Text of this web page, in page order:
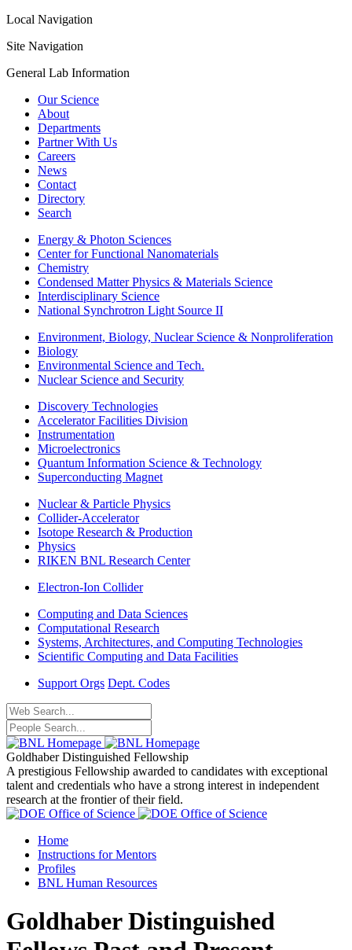
Local Navigation
Site Navigation
General Lab Information
Our Science
About
Departments
Partner With Us
Careers
News
Contact
Directory
Search
Energy & Photon Sciences
Center for Functional Nanomaterials
Chemistry
Condensed Matter Physics & Materials Science
Interdisciplinary Science
National Synchrotron Light Source II
Environment, Biology, Nuclear Science & Nonproliferation
Biology
Environmental Science and Tech.
Nuclear Science and Security
Discovery Technologies
Accelerator Facilities Division
Instrumentation
Microelectronics
Quantum Information Science & Technology
Superconducting Magnet
Nuclear & Particle Physics
Collider-Accelerator
Isotope Research & Production
Physics
RIKEN BNL Research Center
Electron-Ion Collider
Computing and Data Sciences
Computational Research
Systems, Architectures, and Computing Technologies
Scientific Computing and Data Facilities
Support Orgs Dept. Codes
Goldhaber Distinguished Fellowship
A prestigious Fellowship awarded to candidates with exceptional
talent and credentials who have a strong interest in independent
research at the frontier of their field.
Home
Instructions for Mentors
Profiles
BNL Human Resources
Goldhaber Distinguished